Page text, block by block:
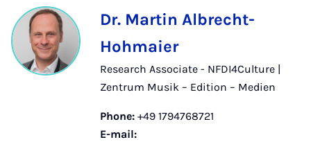
Dr. Martin Albrecht-
Hohmaier
Research Associate - NFDI4Culture |
Zentrum Musik – Edition – Medien
Phone: +49 1794768721
E-mail: